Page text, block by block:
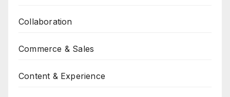
Collaboration
Commerce & Sales
Content & Experience